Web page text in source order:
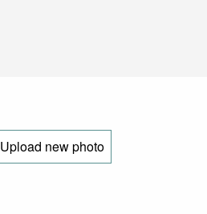
Upload new photo